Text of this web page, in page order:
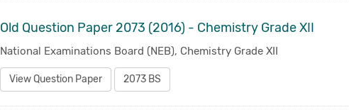
Old Question Paper 2073 (2016) - Chemistry Grade XII
National Examinations Board (NEB), Chemistry Grade XII
View Question Paper 2073 BS